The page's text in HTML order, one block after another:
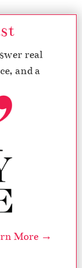
real
and a
More →